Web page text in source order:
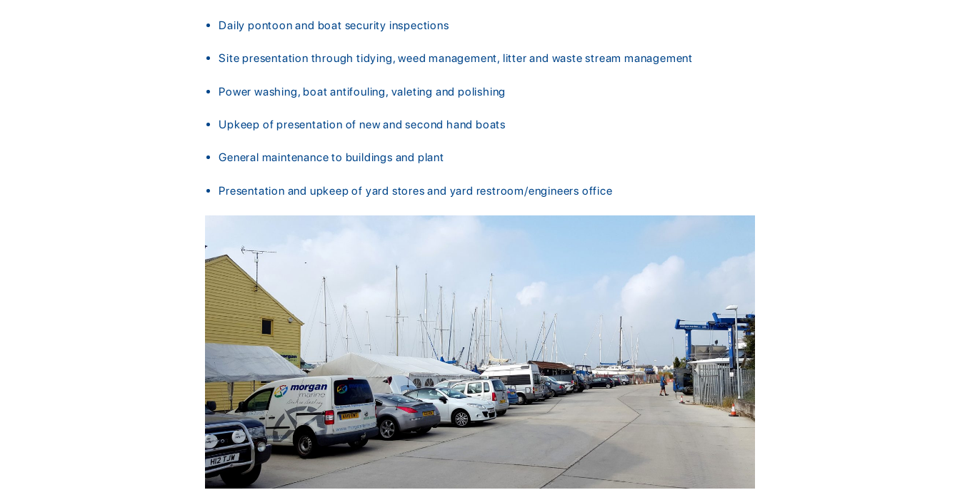
Daily pontoon and boat security inspections
Site presentation through tidying, weed management, litter and waste stream management
Power washing, boat antifouling, valeting and polishing
Upkeep of presentation of new and second hand boats
General maintenance to buildings and plant
Presentation and upkeep of yard stores and yard restroom/engineers office